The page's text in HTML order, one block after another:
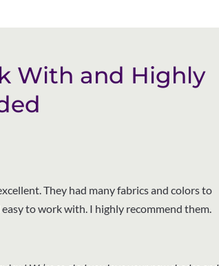
With and Highly
They had many fabrics and colors to
to work with. I highly recommend them.